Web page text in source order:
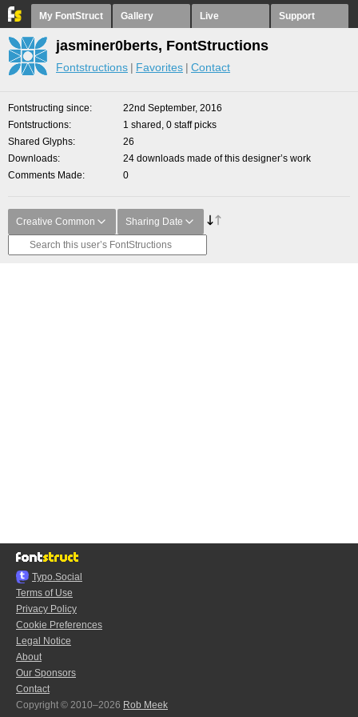
My FontStruct Gallery Live Support
jasminer0berts, FontStructions
Fontstructions Favorites Contact
Fontstructing since
22nd September, 2016
Fontstructions
1 shared, 0 staff picks
Shared Glyphs
26
Downloads
24 downloads made of this designer’s work
Comments Made
0
Creative Common Sharing Date
Typo.Social
Terms of Use
Privacy Policy
Cookie Preferences
Legal Notice
About
Our Sponsors
Contact
Copyright © 2010–2026 Rob Meek